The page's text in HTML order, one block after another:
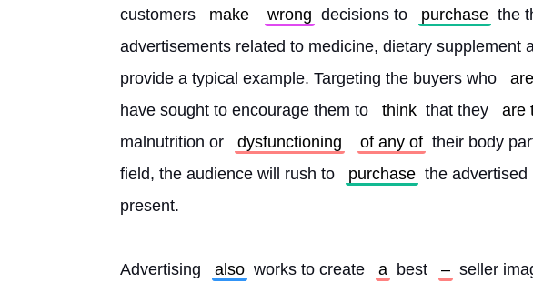
customers
make wrong decisions to purchase the
advertisements related to medicine, dietary supplement
provide a typical example. Targeting the buyers who
have sought to encourage them to
think that they are
malnutrition or
dysfunctioning of any of their body
field, the audience will rush to
purchase the advertised
present.
Advertising also works to create a best – seller